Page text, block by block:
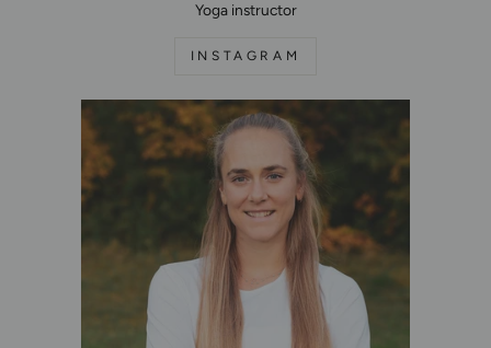
Yoga instructor
INSTAGRAM